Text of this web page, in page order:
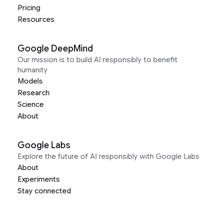
Pricing
Resources
Google DeepMind
Our mission is to build AI responsibly to benefit
humanity
Models
Research
Science
About
Google Labs
Explore the future of AI responsibly with Google Labs
About
Experiments
Stay connected